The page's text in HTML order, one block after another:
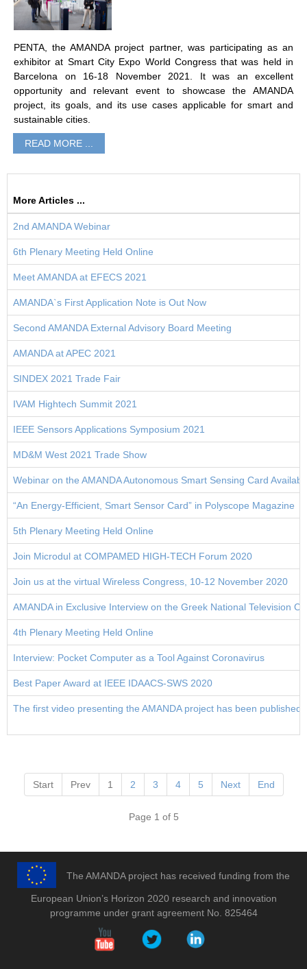
PENTA, the AMANDA project partner, was participating as an
exhibitor at Smart City Expo World Congress that was held in
Barcelona on 16-18 November 2021. It was an excellent
opportunity and relevant event to showcase the AMANDA
project, its goals, and its use cases applicable for smart and
sustainable cities.
READ MORE ...
More Articles ...
2nd AMANDA Webinar
6th Plenary Meeting Held Online
Meet AMANDA at EFECS 2021
AMANDA`s First Application Note is Out Now
Second AMANDA External Advisory Board Meeting
AMANDA at APEC 2021
SINDEX 2021 Trade Fair
IVAM Hightech Summit 2021
IEEE Sensors Applications Symposium 2021
MD&M West 2021 Trade Show
Webinar on the AMANDA Autonomous Smart Sensing Card
“An Energy-Efficient, Smart Sensor Card” in Polyscope Magazine
5th Plenary Meeting Held Online
Join Microdul at COMPAMED HIGH-TECH Forum 2020
Join us at the virtual Wireless Congress, 10-12 November 2020
AMANDA in Exclusive Interview on the Greek Νational Television
4th Plenary Meeting Held Online
Interview: Pocket Computer as a Tool Against Coronavirus
Best Paper Award at IEEE IDAACS-SWS 2020
The first video presenting the AMANDA project has been published
Start Prev 1 2 3 4 5 Next End
Page 1 of 5
The AMANDA project has received funding from the
European Union’s Horizon 2020 research and innovation
programme under grant agreement No. 825464